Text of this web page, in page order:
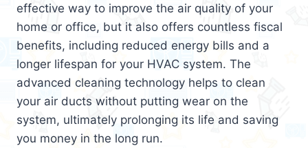
effective way to improve the air quality of your
home or office, but it also offers countless fiscal
benefits, including reduced energy bills and a
longer lifespan for your HVAC system. The
advanced cleaning technology helps to clean
your air ducts without putting wear on the
system, ultimately prolonging its life and saving
you money in the long run.